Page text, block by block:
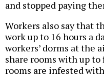
and stopped paying
Workers also say that
work up to 16 hours a
workers’ dorms at the
share rooms with up to
rooms are infested